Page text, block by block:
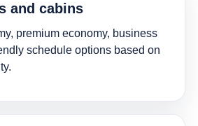
and cabins
premium economy, business
schedule options based on